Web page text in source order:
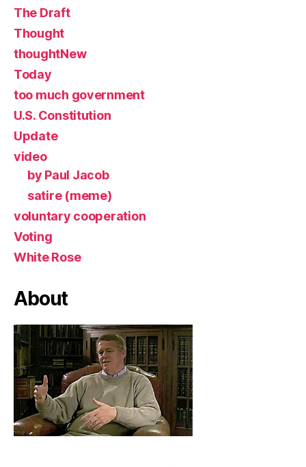
The Draft
Thought
thoughtNew
Today
too much government
U.S. Constitution
Update
video
by Paul Jacob
satire (meme)
voluntary cooperation
Voting
White Rose
About